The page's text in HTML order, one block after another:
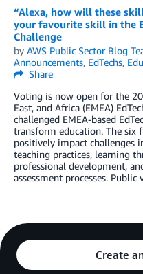
“Alexa, how will these
your favourite skill in the
Challenge
by AWS Public Sector Blog
Announcements, EdTechs,
Share
Voting is now open for the
East, and Africa (EMEA)
challenged EMEA-based
transform education. The six
positively impact challenges
teaching practices, learning
professional development,
assessment processes.
Create